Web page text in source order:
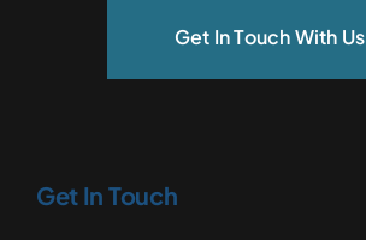
Get In Touch With Us
Get In Touch